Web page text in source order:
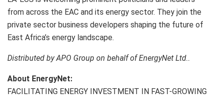
from across the EAC and its energy sector. They join the
private sector business developers shaping the future of
East Africa’s energy landscape.
Distributed by APO Group on behalf of EnergyNet Ltd..
About EnergyNet:
FACILITATING ENERGY INVESTMENT IN FAST-GROWING